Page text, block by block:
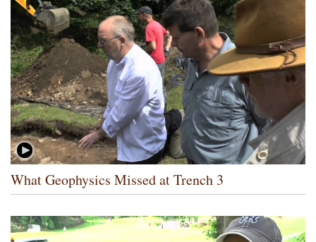
What Geophysics Missed at Trench 3